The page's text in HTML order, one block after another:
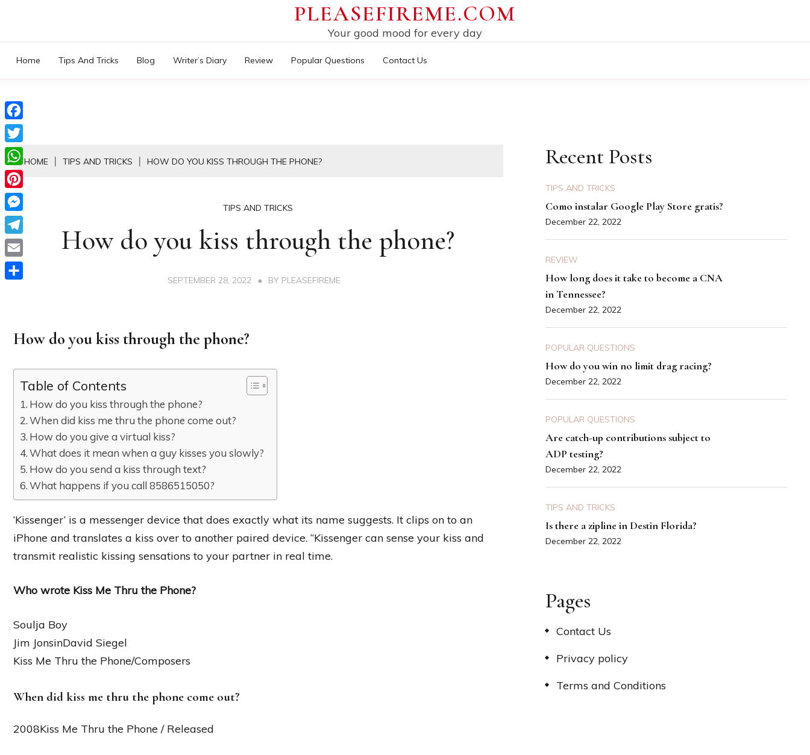
content
PLEASEFIREME.COM
Your good mood for every day
Home Tips And Tricks Blog Writer’s Diary Review Popular Questions Contact Us
HOME TIPS AND TRICKS HOW DO YOU KISS THROUGH THE PHONE?
TIPS AND TRICKS
How do you kiss through the phone?
SEPTEMBER 28, 2022 BY PLEASEFIREME
How do you kiss through the phone?
Table of Contents
How do you kiss through the phone?
When did kiss me thru the phone come out?
How do you give a virtual kiss?
What does it mean when a guy kisses you slowly?
How do you send a kiss through text?
What happens if you call 8586515050?
‘Kissenger’ is a messenger device that does exactly what its name suggests. It clips on to an
iPhone and translates a kiss over to another paired device. “Kissenger can sense your kiss and
transmit realistic kissing sensations to your partner in real time.
Who wrote Kiss Me Thru the Phone?
Soulja Boy
Jim JonsinDavid Siegel
Kiss Me Thru the Phone/Composers
When did kiss me thru the phone come out?
2008Kiss Me Thru the Phone / Released
Recent Posts
TIPS AND TRICKS
Como instalar Google Play Store gratis?
December 22, 2022
REVIEW
How long does it take to become a CNA
in Tennessee?
December 22, 2022
POPULAR QUESTIONS
How do you win no limit drag racing?
December 22, 2022
POPULAR QUESTIONS
Are catch-up contributions subject to
ADP testing?
December 22, 2022
TIPS AND TRICKS
Is there a zipline in Destin Florida?
December 22, 2022
Pages
Contact Us
Privacy policy
Terms and Conditions
Facebook
Twitter
WhatsApp
Pinterest
Messenger
Telegram
Email